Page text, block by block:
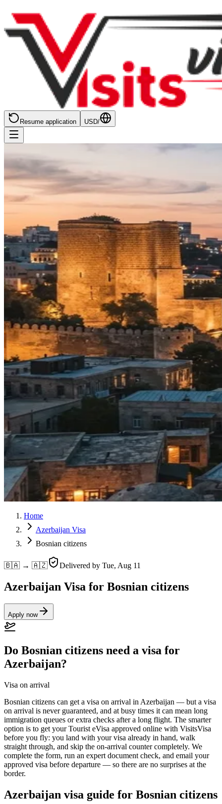
Resume application USD/
Home
Azerbaijan Visa
Bosnian citizens
🇧🇦 → 🇦🇿 Delivered by Tue, Aug 11
Azerbaijan Visa for Bosnian citizens
Apply now
Do Bosnian citizens need a visa for
Azerbaijan?
Visa on arrival
Bosnian citizens can get a visa on arrival in Azerbaijan — but a visa
on arrival is never guaranteed, and at busy times it can mean long
immigration queues or extra checks after a long flight. The smarter
option is to get your Tourist eVisa approved online with VisitsVisa
before you fly: you land with your visa already in hand, walk
straight through, and skip the on-arrival counter completely. We
complete the form, run an expert document check, and email your
approved visa before departure — so there are no surprises at the
border.
Azerbaijan visa guide for Bosnian citizens